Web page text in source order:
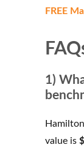
FREE
1)
value is